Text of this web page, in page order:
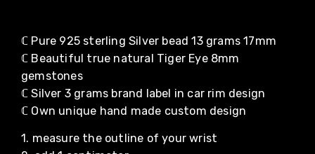
ℂ Pure 925 sterling Silver bead 13 grams 17mm
ℂ Beautiful true natural Tiger Eye 8mm
gemstones
ℂ Silver 3 grams brand label in car rim design
ℂ Own unique hand made custom design
1. measure the outline of your wrist